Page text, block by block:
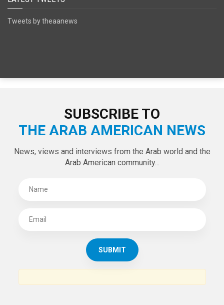
Tweets by theaanews
SUBSCRIBE TO
THE ARAB AMERICAN NEWS
News, views and interviews from the Arab world and the
Arab American community...